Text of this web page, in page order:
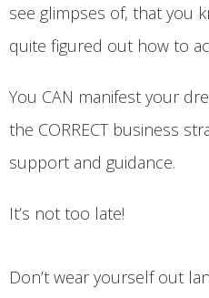
see glimpses of, that you
quite figured out how to
You CAN manifest your
the CORRECT business
support and guidance.
It’s not too late!
Don’t wear yourself out